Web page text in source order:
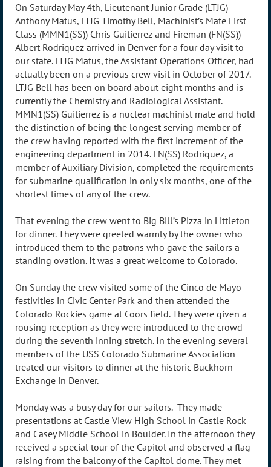
On Saturday May 4th, Lieutenant Junior Grade (LTJG)
Anthony Matus, LTJG Timothy Bell, Machinist’s Mate First
Class (MMN1(SS)) Chris Guitierrez and Fireman (FN(SS))
Albert Rodriquez arrived in Denver for a four day visit to
our state. LTJG Matus, the Assistant Operations Officer, had
actually been on a previous crew visit in October of 2017.
LTJG Bell has been on board about eight months and is
currently the Chemistry and Radiological Assistant.
MMN1(SS) Guitierrez is a nuclear machinist mate and hold
the distinction of being the longest serving member of
the crew having reported with the first increment of the
engineering department in 2014. FN(SS) Rodriquez, a
member of Auxiliary Division, completed the requirements
for submarine qualification in only six months, one of the
shortest times of any of the crew.
That evening the crew went to Big Bill’s Pizza in Littleton
for dinner. They were greeted warmly by the owner who
introduced them to the patrons who gave the sailors a
standing ovation. It was a great welcome to Colorado.
On Sunday the crew visited some of the Cinco de Mayo
festivities in Civic Center Park and then attended the
Colorado Rockies game at Coors field. They were given a
rousing reception as they were introduced to the crowd
during the seventh inning stretch. In the evening several
members of the USS Colorado Submarine Association
treated our visitors to dinner at the historic Buckhorn
Exchange in Denver.
Monday was a busy day for our sailors. They made
presentations at Castle View High School in Castle Rock
and Casey Middle School in Boulder. In the afternoon they
received a special tour of the Capitol and observed a flag
raising from the balcony of the Capitol dome. They met